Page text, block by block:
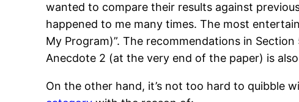
wanted to compare their results against
happened to me many times. The most
My Program)”. The recommendations in
Anecdote 2 (at the very end of the paper) is
On the other hand, it’s not too hard to quibble